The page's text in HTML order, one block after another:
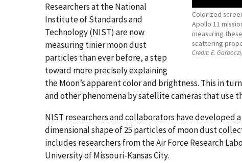
Colorized
Apollo 11
measuring
scattering
Credit:E.
Researchers at the National
Institute of Standards and
Technology (NIST) are now
measuring tinier moon dust
particles than ever before, a step
toward more precisely explaining
the Moon’s apparent color and brightness. This in
and other phenomena by satellite cameras that use
NIST researchers and collaborators have
dimensional shape of 25 particles of moon dust
includes researchers from the Air Force Research
University of Missouri-Kansas City.